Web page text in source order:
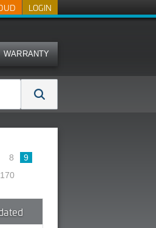
LOGIN
WARRANTY
8
9
170